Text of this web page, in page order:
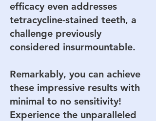
efficacy even addresses
tetracycline-stained teeth, a
challenge previously
considered insurmountable.
Remarkably, you can achieve
these impressive results with
minimal to no sensitivity!
Experience the unparalleled